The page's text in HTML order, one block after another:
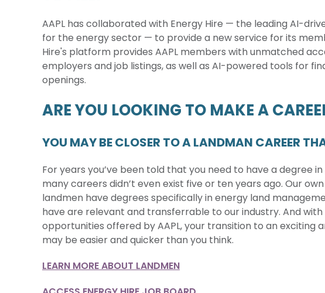
AAPL has collaborated with Energy Hire — the leading AI-
for the energy sector — to provide a new service for its
Hire's platform provides AAPL members with unmatched
employers and job listings, as well as AI-powered tools for
openings.
ARE YOU LOOKING TO MAKE A
YOU MAY BE CLOSER TO A LANDMAN CAREER
For years you’ve been told that you need to have a degree
many careers didn’t even exist five or ten years ago. Our
landmen have degrees specifically in energy land
have are relevant and transferrable to our industry. And
opportunities offered by AAPL, your transition to an exciting
may be easier and quicker than you think.
LEARN MORE ABOUT LANDMEN